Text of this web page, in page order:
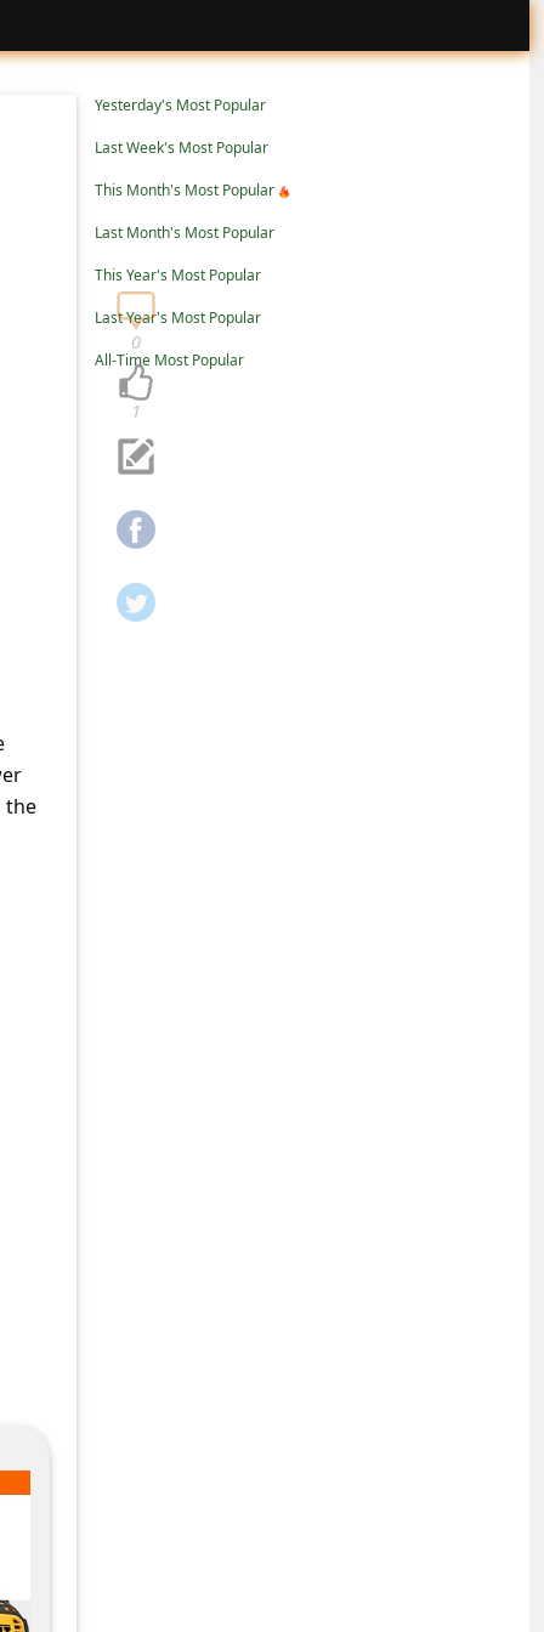
the
Yesterday's Most Popular
Last Week's Most Popular
This Month's Most Popular
Last Month's Most Popular
This Year's Most Popular
Last Year's Most Popular
All-Time Most Popular
1
0